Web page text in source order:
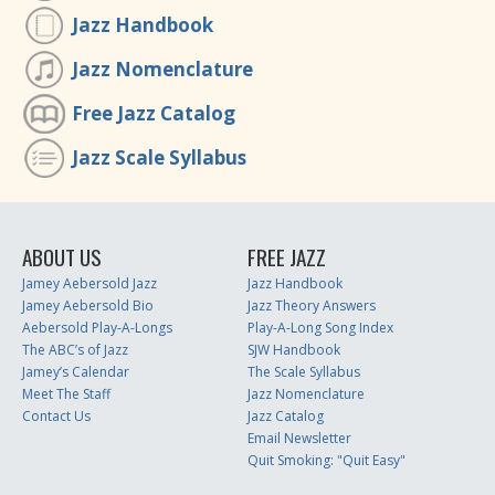
Jazz Handbook
Jazz Nomenclature
Free Jazz Catalog
Jazz Scale Syllabus
ABOUT US
Jamey Aebersold Jazz
Jamey Aebersold Bio
Aebersold Play-A-Longs
The ABC’s of Jazz
Jamey’s Calendar
Meet The Staff
Contact Us
FREE JAZZ
Jazz Handbook
Jazz Theory Answers
Play-A-Long Song Index
SJW Handbook
The Scale Syllabus
Jazz Nomenclature
Jazz Catalog
Email Newsletter
Quit Smoking: "Quit Easy"